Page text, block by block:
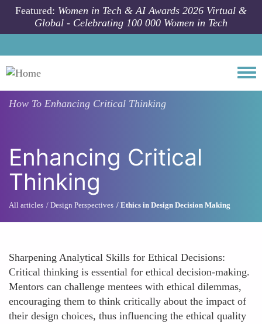
Skip to main content
Featured: Women in Tech & AI Awards 2026 Virtual &
Global - Celebrating 100 000 Women in Tech
How To Enhancing Critical Thinking
Enhancing Critical
Thinking
All articles Design Perspectives Ethics in Design Decision Making
Sharpening Analytical Skills for Ethical Decisions:
Critical thinking is essential for ethical decision-making.
Mentors can challenge mentees with ethical dilemmas,
encouraging them to think critically about the impact of
their design choices, thus influencing the ethical quality